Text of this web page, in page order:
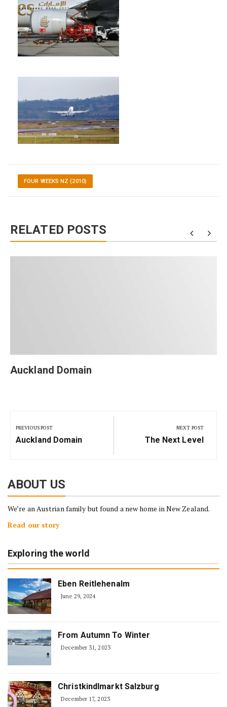
FOUR WEEKS NZ (2010)
RELATED POSTS
Auckland Domain
navigation
PREVIOUS POST
Previous
Auckland Domain
NEXT POST
Next
The Next Level
ABOUT US
We’re an Austrian family but found a new home in New Zealand.
Read our story
Exploring the world
Eben Reitlehenalm
June 29, 2024
From Autumn To Winter
December 31, 2023
Christkindlmarkt Salzburg
December 17, 2023